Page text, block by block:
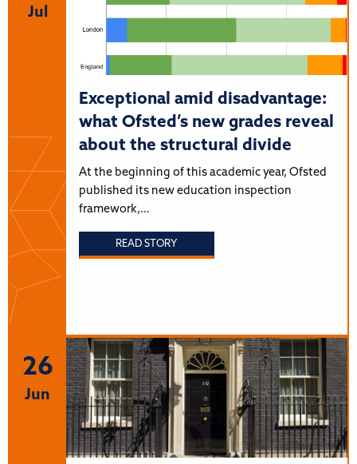
Jul
Exceptional amid disadvantage:
what Ofsted’s new grades reveal
about the structural divide
At the beginning of this academic year, Ofsted
published its new education inspection
framework,…
READ STORY
26
Jun